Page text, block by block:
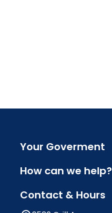
Your Goverment
How can we help?
Contact & Hours